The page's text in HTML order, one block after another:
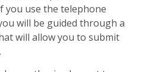
you use the telephone
will be guided through a
will allow you to submit